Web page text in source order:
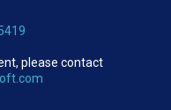
please contact